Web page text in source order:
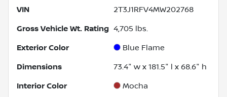
VIN 2T3J1RFV4MW202768
Gross Vehicle Wt. Rating 4,705 lbs.
Exterior Color Blue Flame
Dimensions 73.4" w x 181.5" l x 68.6" h
Interior Color Mocha